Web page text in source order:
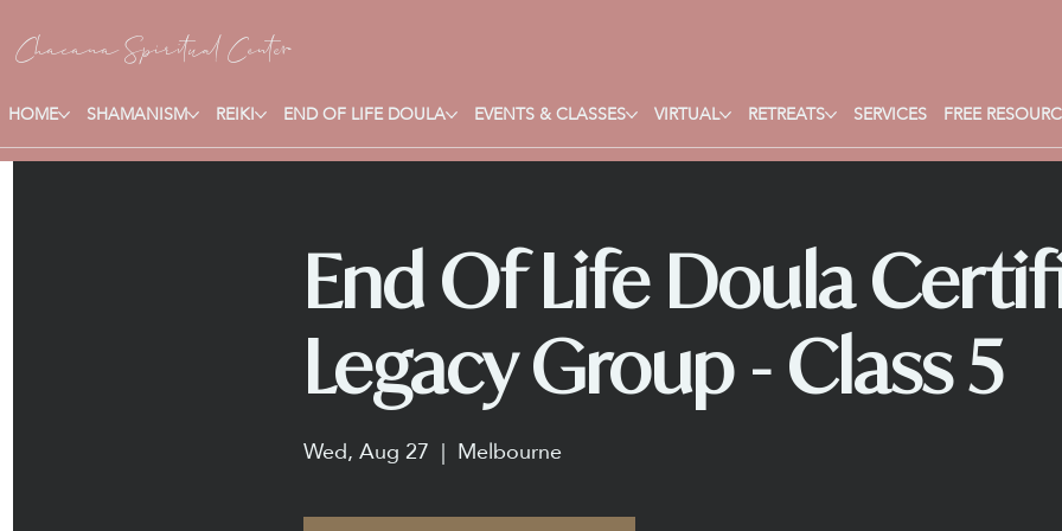
Chacana Spiritual Center
HOME SHAMANISM REIKI END OF LIFE DOULA EVENTS & CLASSES VIRTUAL RETREATS SERVICES FREE
End Of Life Doula
Legacy Group - Class 5
Wed, Aug 27
  |
Melbourne